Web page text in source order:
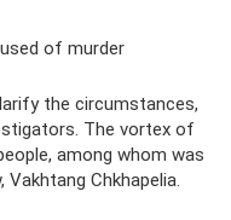
of murder
the circumstances,
The vortex of
among whom was
Vakhtang Chkhapelia.